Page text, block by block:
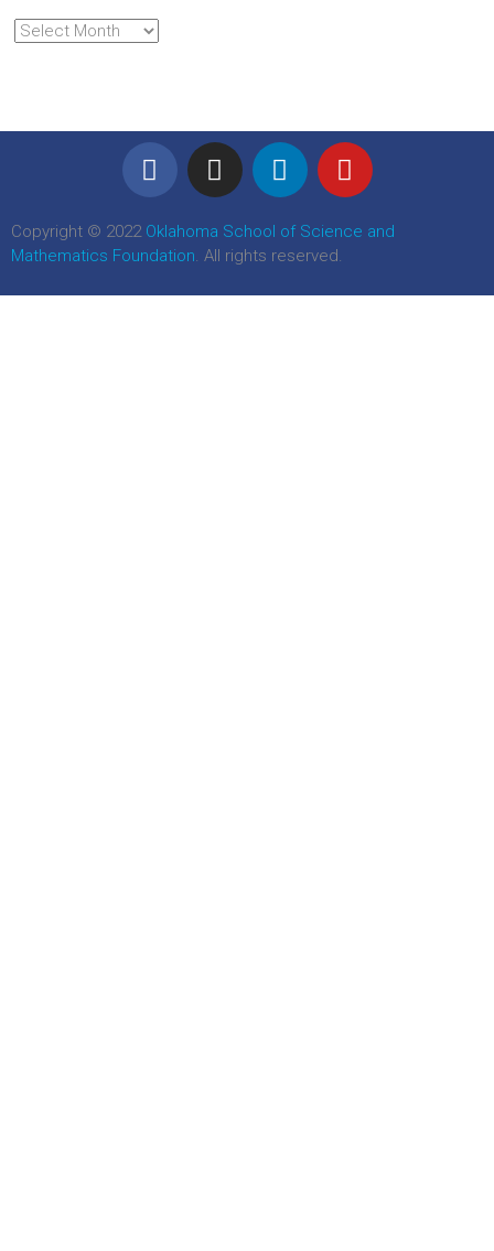
Copyright © 2022 Oklahoma School of Science and
Mathematics Foundation. All rights reserved.